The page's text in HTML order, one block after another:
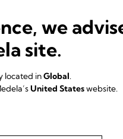
we
site.
located inGlobal.
United Stateswebsite.